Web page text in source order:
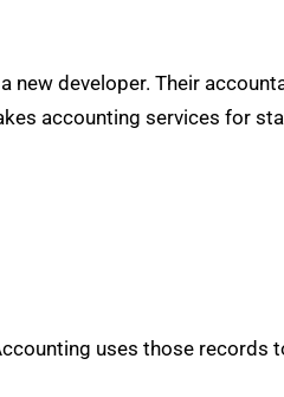
new developer. Their
accounting services for
uses those records